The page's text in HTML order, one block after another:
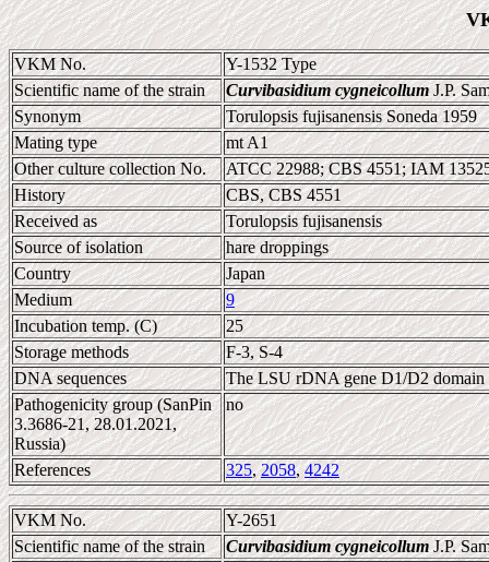
VKM No.
Y-1532 Type
Scientific name of the strain
Curvibasidium cygneicollumJ.P.
Synonym
Torulopsis fujisanensis Soneda 1959
Mating type
mt A1
Other culture collection No.
ATCC 22988; CBS 4551; IAM
History
CBS, CBS 4551
Received as
Torulopsis fujisanensis
Source of isolation
hare droppings
Country
Japan
Medium
9
Incubation temp. (C)
25
Storage methods
F-3, S-4
DNA sequences
The LSU rDNA gene D1/D2 domain
Pathogenicity group (SanPin
3.3686-21, 28.01.2021,
Russia)
no
References 325,2058,4242
VKM No.
Y-2651
Scientific name of the strain
Curvibasidium cygneicollumJ.P.